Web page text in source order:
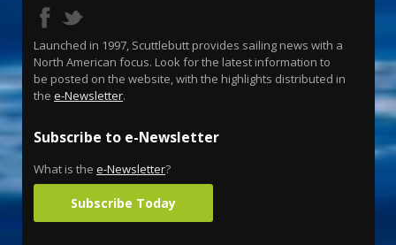
Launched in 1997, Scuttlebutt provides sailing news with a
North American focus. Look for the latest information to
be posted on the website, with the highlights distributed in
the e-Newsletter.
Subscribe to e-Newsletter
What is the e-Newsletter?
Subscribe Today